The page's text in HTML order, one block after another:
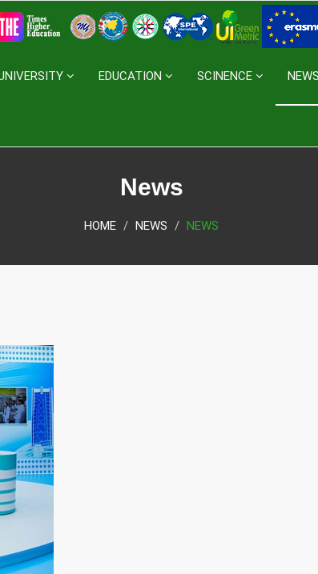
EDUCATION SCINENCE NEWS
News
HOME NEWS NEWS